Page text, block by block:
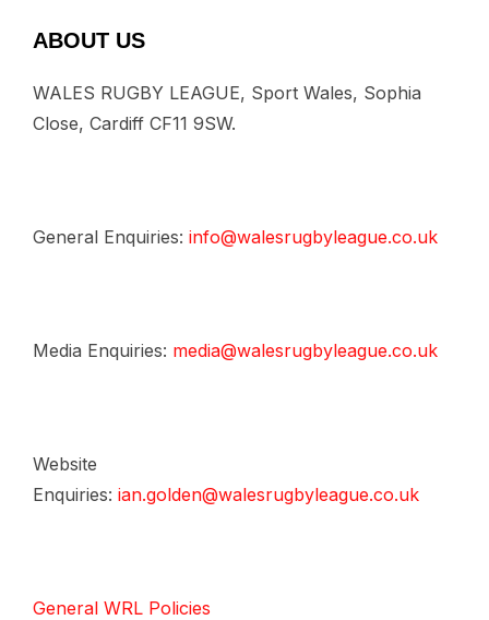
ABOUT US
WALES RUGBY LEAGUE, Sport Wales, Sophia
Close, Cardiff CF11 9SW.
General Enquiries: info@walesrugbyleague.co.uk
Media Enquiries: media@walesrugbyleague.co.uk
Website
Enquiries: ian.golden@walesrugbyleague.co.uk
General WRL Policies